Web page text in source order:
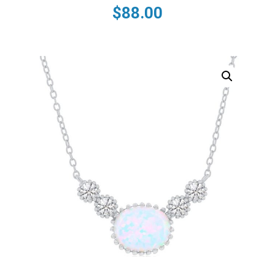
$88.00